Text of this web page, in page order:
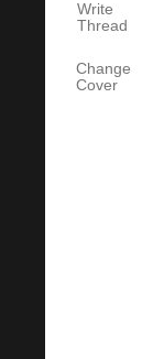
Write
Thread
Change
Cover